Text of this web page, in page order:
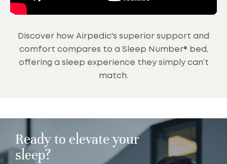
Discover how Airpedic's superior support and
comfort compares to a Sleep Number® bed,
offering a sleep experience they simply can’t
match.
Ready to elevate your
sleep?